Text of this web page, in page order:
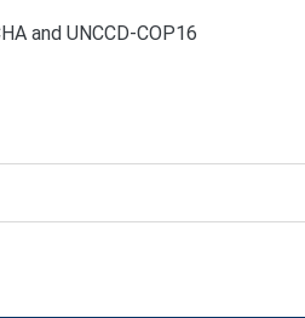
and UNCCD-COP16